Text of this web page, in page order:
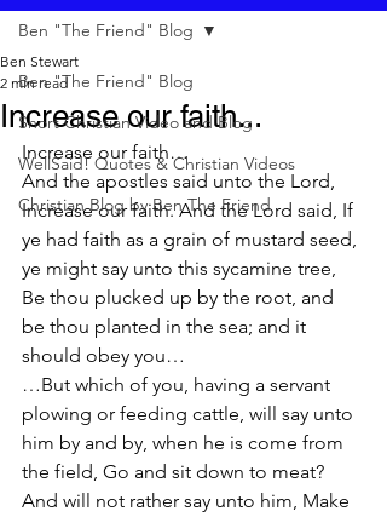
Ben "The Friend" Blog
Short Christian Video and Blog
WellSaid! Quotes & Christian Videos
Christian Blog by Ben The Friend
Ben "The Friend" Blog
Increase our faith...
Ben Stewart
2 min read
Increase our faith…
And the apostles said unto the Lord,
Increase our faith. And the Lord said, If
ye had faith as a grain of mustard seed,
ye might say unto this sycamine tree,
Be thou plucked up by the root, and
be thou planted in the sea; and it
should obey you…
…But which of you, having a servant
plowing or feeding cattle, will say unto
him by and by, when he is come from
the field, Go and sit down to meat?
And will not rather say unto him, Make